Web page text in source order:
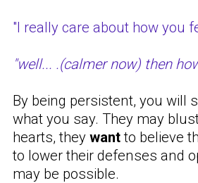
"I really care about how
"well... .(calmer now) then
By being persistent, you will
what you say. They may
hearts, they wantto believe
to lower their defenses and
may be possible.